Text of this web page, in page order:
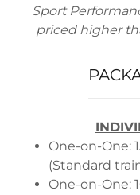
Sport
priced higher
One-on-One:
(Standard
One-on-One: